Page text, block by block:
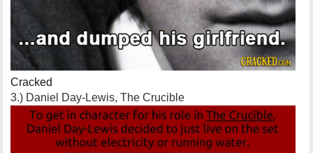
Cracked
3.) Daniel Day-Lewis, The Crucible